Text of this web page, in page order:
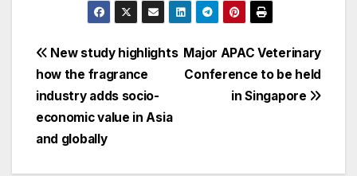
Post
navigation
Major APAC Veterinary
Conference to be held
in Singapore
New study highlights
how the fragrance
industry adds socio-
economic value in Asia
and globally